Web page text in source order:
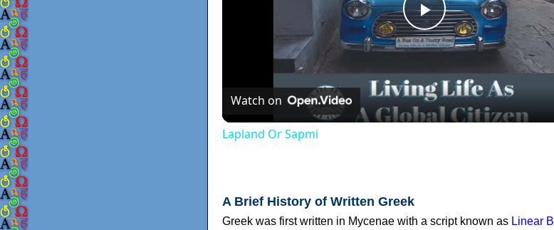
Play
Video
Watch on
Lapland Or Sapmi
A Brief History of Written Greek
Greek was first written in Mycenae with a script known as Linear B